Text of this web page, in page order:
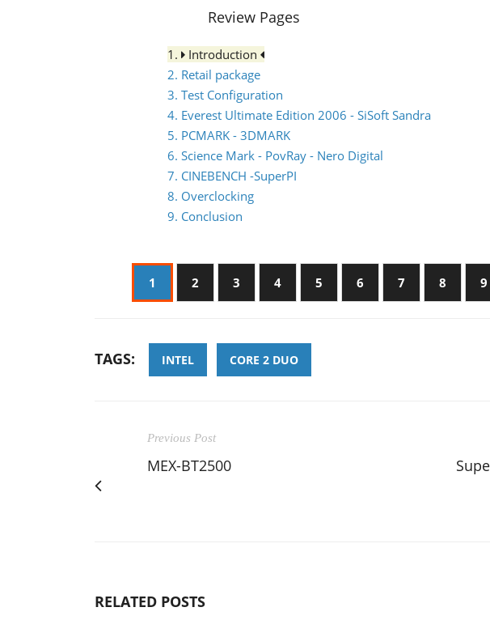
Review Pages
1.
Introduction
2. Retail package
3. Test Configuration
4. Everest Ultimate Edition 2006 - SiSoft Sandra
5. PCMARK - 3DMARK
6. Science Mark - PovRay - Nero Digital
7. CINEBENCH -SuperPI
8. Overclocking
9. Conclusion
1 2 3 4 5 6 7 8 9
TAGS: INTEL CORE 2 DUO
Previous Post
MEX-BT2500
RELATED POSTS